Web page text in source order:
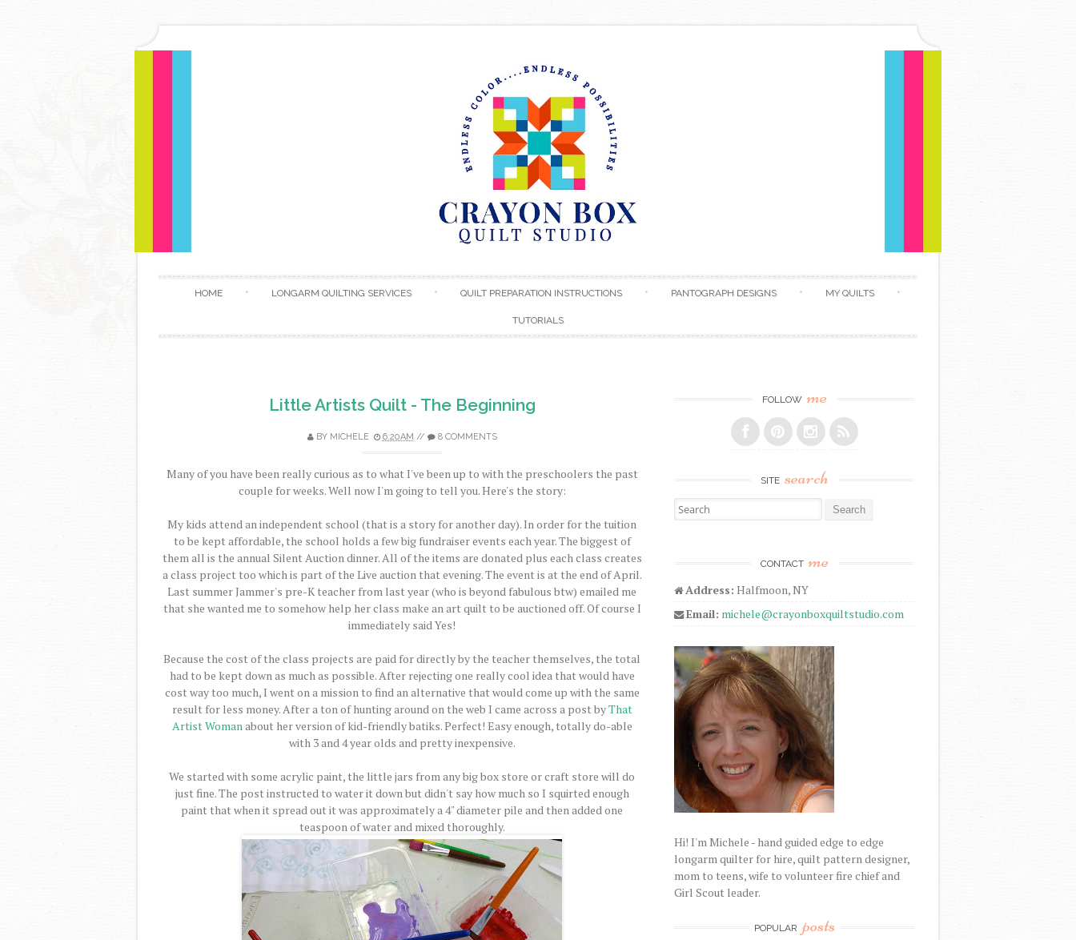
HOME LONGARM QUILTING SERVICES QUILT PREPARATION INSTRUCTIONS PANTOGRAPH DESIGNS MY QUILTS
TUTORIALS
Little Artists Quilt - The Beginning
BY MICHELE 6:20 AM // 8 COMMENTS
Many of you have been really curious as to what I've been up to with the preschoolers the past
couple for weeks. Well now I'm going to tell you. Here's the story:
My kids attend an independent school (that is a story for another day). In order for the tuition
to be kept affordable, the school holds a few big fundraiser events each year. The biggest of
them all is the annual Silent Auction dinner. All of the items are donated plus each class creates
a class project too which is part of the Live auction that evening. The event is at the end of April.
Last summer Jammer's pre-K teacher from last year (who is beyond fabulous btw) emailed me
that she wanted me to somehow help her class make an art quilt to be auctioned off. Of course I
immediately said Yes!
Because the cost of the class projects are paid for directly by the teacher themselves, the total
had to be kept down as much as possible. After rejecting one really cool idea that would have
cost way too much, I went on a mission to find an alternative that would come up with the same
result for less money. After a ton of hunting around on the web I came across a post byThat
Artist Womanabout her version of kid-friendly batiks. Perfect! Easy enough, totally do-able
with 3 and 4 year olds and pretty inexpensive.
We started with some acrylic paint, the little jars from any big box store or craft store will do
just fine. The post instructed to water it down but didn't say how much so I squirted enough
paint that when it spread out it was approximately a 4" diameter pile and then added one
teaspoon of water and mixed thoroughly.
FOLLOW me
SITE search
Search for:
CONTACT me
Address: Halfmoon, NY
Email: michele@crayonboxquiltstudio.com
Hi! I'm Michele - hand guided edge to edge
longarm quilter for hire, quilt pattern designer,
mom to teens, wife to volunteer fire chief and
Girl Scout leader.
POPULAR posts